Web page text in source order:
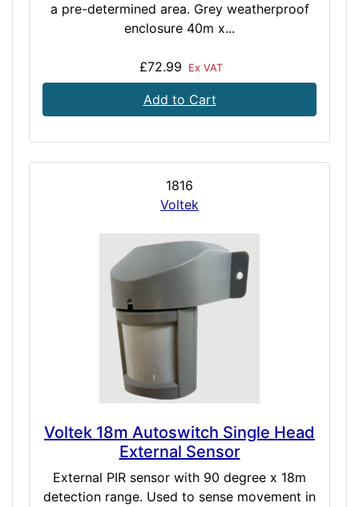
a pre-determined area. Grey weatherproof
enclosure 40m x...
£72.99 Ex VAT
Add to Cart
1816
Voltek
Voltek 18m Autoswitch Single Head
External Sensor
External PIR sensor with 90 degree x 18m
detection range. Used to sense movement in